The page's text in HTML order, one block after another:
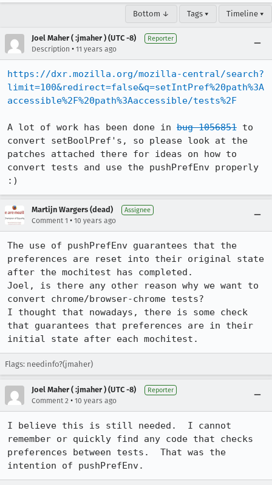
Bottom ↓ Tags ▾ Timeline ▾
Joel Maher ( :jmaher ) (UTC -8) Reporter
Description • 11 years ago
https://dxr.mozilla.org/mozilla-central/search?
limit=100&redirect=false&q=setIntPref%20path%3A
accessible%2F%20path%3Aaccessible/tests%2F
A lot of work has been done in bug 1056851 to
convert setBoolPref's, so please look at the
patches attached there for ideas on how to
convert tests and use the pushPrefEnv properly
:)
Martijn Wargers (dead) Assignee
Comment 1 • 10 years ago
The use of pushPrefEnv guarantees that the
preferences are reset into their original state
after the mochitest has completed.
Joel, is there any other reason why we want to
convert chrome/browser-chrome tests?
I thought that nowadays, there is some check
that guarantees that preferences are in their
initial state after each mochitest.
Flags: needinfo?(jmaher)
Joel Maher ( :jmaher ) (UTC -8) Reporter
Comment 2 • 10 years ago
I believe this is still needed.  I cannot
remember or quickly find any code that checks
preferences between tests.  That was the
intention of pushPrefEnv.